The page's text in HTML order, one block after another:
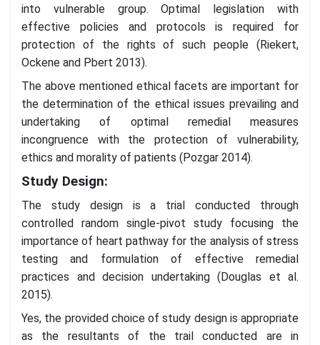
into vulnerable group. Optimal legislation with
effective policies and protocols is required for
protection of the rights of such people (Riekert,
Ockene and Pbert 2013).
The above mentioned ethical facets are important for
the determination of the ethical issues prevailing and
undertaking of optimal remedial measures
incongruence with the protection of vulnerability,
ethics and morality of patients (Pozgar 2014).
Study Design:
The study design is a trial conducted through
controlled random single-pivot study focusing the
importance of heart pathway for the analysis of stress
testing and formulation of effective remedial
practices and decision undertaking (Douglas et al.
2015).
Yes, the provided choice of study design is appropriate
as the resultants of the trail conducted are in